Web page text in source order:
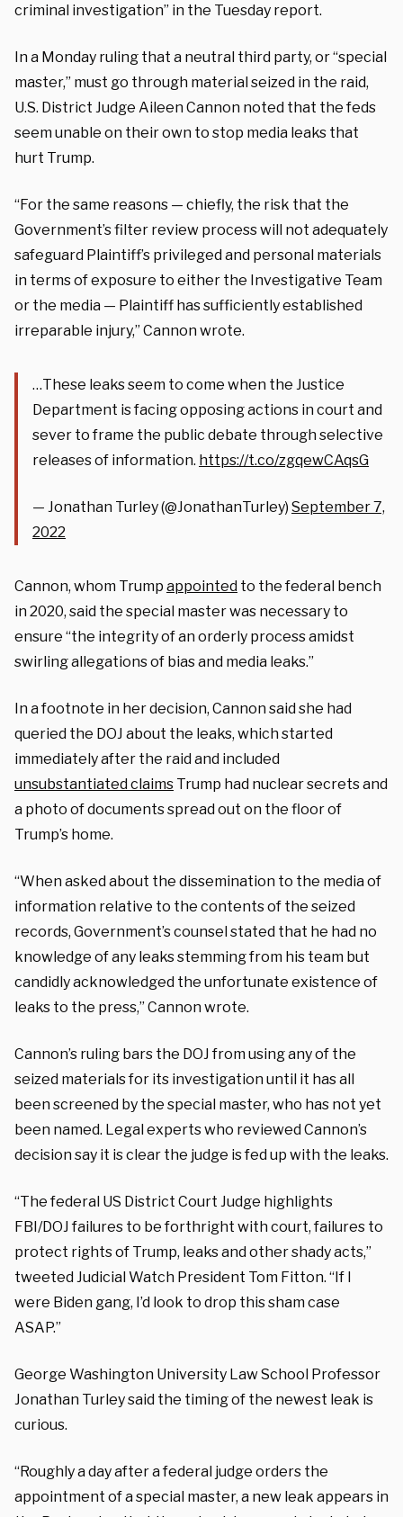
criminal investigation” in the Tuesday report.
In a Monday ruling that a neutral third party, or “special
master,” must go through material seized in the raid,
U.S. District Judge Aileen Cannon noted that the feds
seem unable on their own to stop media leaks that
hurt Trump.
“For the same reasons — chiefly, the risk that the
Government’s filter review process will not adequately
safeguard Plaintiff’s privileged and personal materials
in terms of exposure to either the Investigative Team
or the media — Plaintiff has sufficiently established
irreparable injury,” Cannon wrote.
…These leaks seem to come when the Justice
Department is facing opposing actions in court and
sever to frame the public debate through selective
releases of information. https://t.co/zgqewCAqsG
— Jonathan Turley (@JonathanTurley) September 7,
2022
Cannon, whom Trump appointed to the federal bench
in 2020, said the special master was necessary to
ensure “the integrity of an orderly process amidst
swirling allegations of bias and media leaks.”
In a footnote in her decision, Cannon said she had
queried the DOJ about the leaks, which started
immediately after the raid and included
unsubstantiated claims Trump had nuclear secrets and
a photo of documents spread out on the floor of
Trump’s home.
“When asked about the dissemination to the media of
information relative to the contents of the seized
records, Government’s counsel stated that he had no
knowledge of any leaks stemming from his team but
candidly acknowledged the unfortunate existence of
leaks to the press,” Cannon wrote.
Cannon’s ruling bars the DOJ from using any of the
seized materials for its investigation until it has all
been screened by the special master, who has not yet
been named. Legal experts who reviewed Cannon’s
decision say it is clear the judge is fed up with the leaks.
“The federal US District Court Judge highlights
FBI/DOJ failures to be forthright with court, failures to
protect rights of Trump, leaks and other shady acts,”
tweeted Judicial Watch President Tom Fitton. “If I
were Biden gang, I’d look to drop this sham case
ASAP.”
George Washington University Law School Professor
Jonathan Turley said the timing of the newest leak is
curious.
“Roughly a day after a federal judge orders the
appointment of a special master, a new leak appears in